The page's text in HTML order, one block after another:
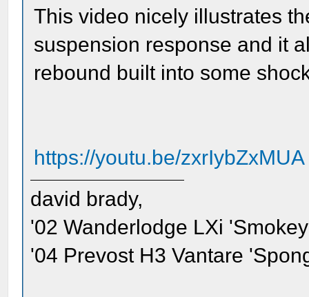
This video nicely illustrates
suspension response and it
rebound built into some
https://youtu.be/zxrIybZxMUA
david brady,
'02 Wanderlodge LXi
'04 Prevost H3 Vantare